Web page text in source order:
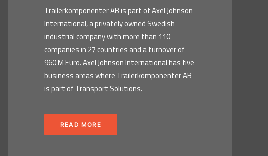
Trailerkomponenter AB is part of Axel Johnson
International, a privately owned Swedish
industrial company with more than 110
companies in 27 countries and a turnover of
960 M Euro. Axel Johnson International has five
business areas where Trailerkomponenter AB
is part of Transport Solutions.
READ MORE